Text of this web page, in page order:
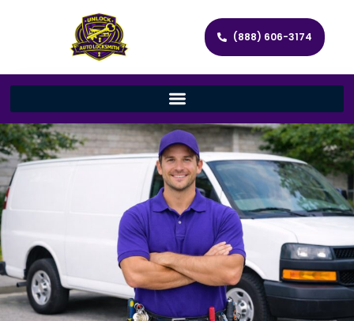
(888) 606-3174